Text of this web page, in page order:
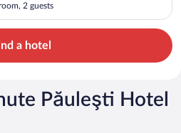
2 guests
a hotel
Păuleşti Hotel